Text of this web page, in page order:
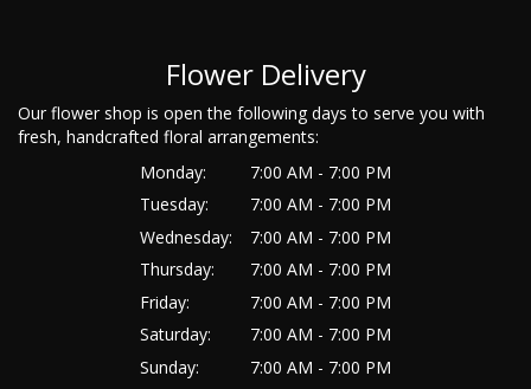
Flower Delivery
Our flower shop is open the following days to serve you with
fresh, handcrafted floral arrangements:
Monday:
7:00 AM - 7:00 PM
Tuesday:
7:00 AM - 7:00 PM
Wednesday:
7:00 AM - 7:00 PM
Thursday:
7:00 AM - 7:00 PM
Friday:
7:00 AM - 7:00 PM
Saturday:
7:00 AM - 7:00 PM
Sunday:
7:00 AM - 7:00 PM